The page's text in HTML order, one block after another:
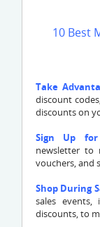
10 Best
Take
discount
discounts on
Sign Up for
newsletter to
vouchers, and
Shop During
sales events,
discounts, to